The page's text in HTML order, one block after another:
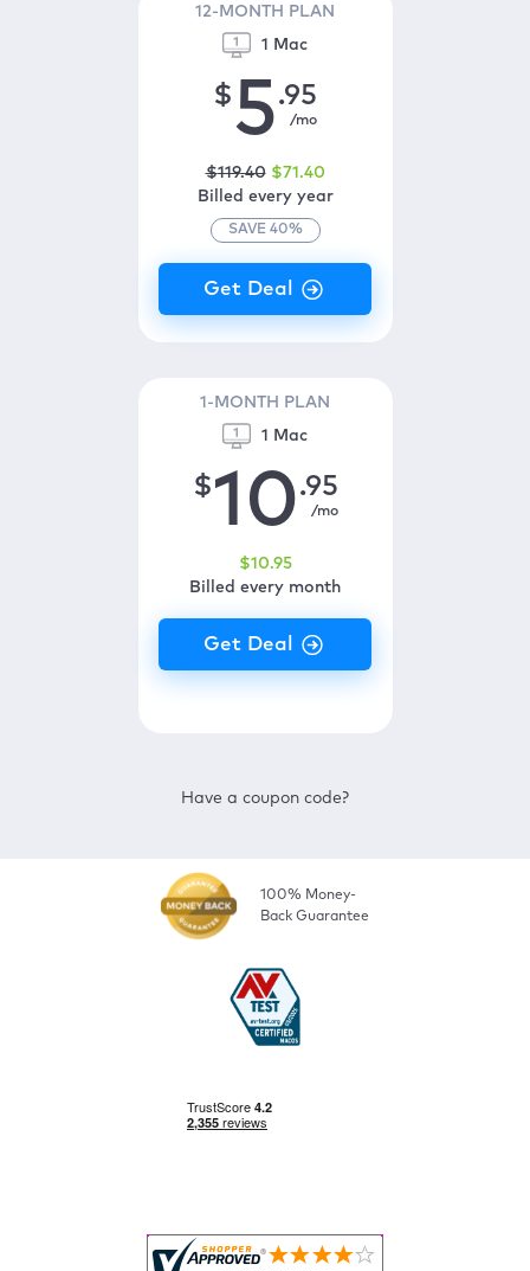
12-MONTH PLAN
1 Mac
$5.95
/mo
$119.40 $71 .40
Billed every year
SAVE 40%
1-MONTH PLAN
1 Mac
$10.95
/mo
$10.95
Billed every month
Have a coupon code?
100% Money-
Back Guarantee